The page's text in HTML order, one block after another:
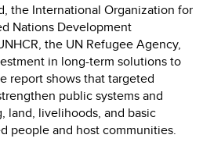
the International Organization for
Nations Development
the UN Refugee Agency,
in long-term solutions to
report shows that targeted
public systems and
land, livelihoods, and basic
people and host communities.